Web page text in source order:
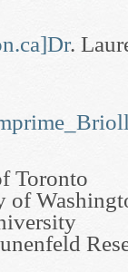
]Dr.
Toronto
of